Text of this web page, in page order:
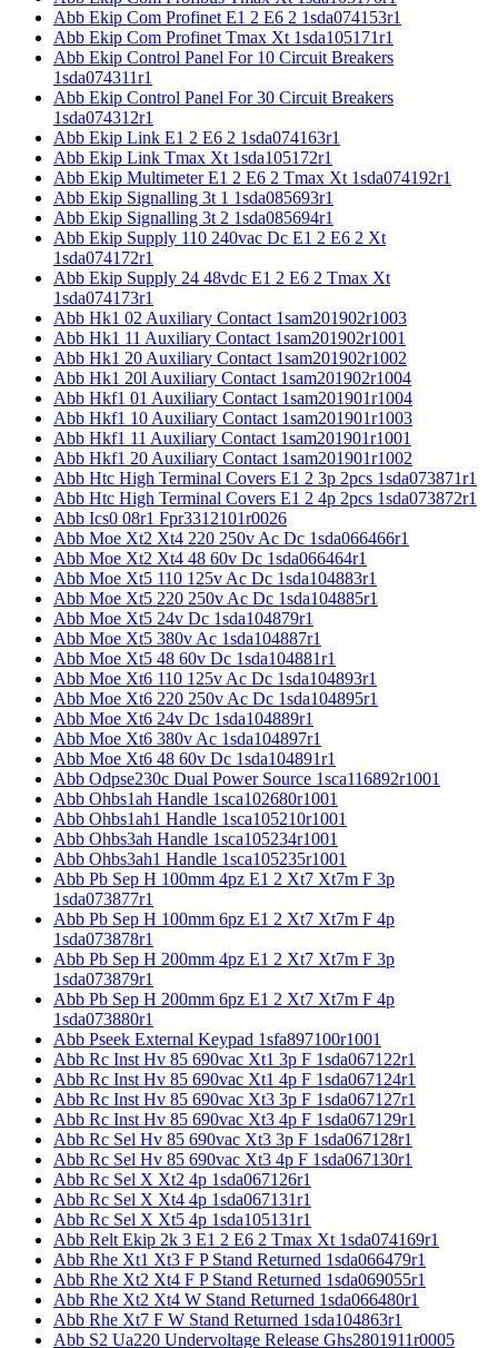
Abb Ekip Com Profinet E1 2 E6 2 1sda074153r1
Abb Ekip Com Profinet Tmax Xt 1sda105171r1
Abb Ekip Control Panel For 10 Circuit Breakers
1sda074311r1
Abb Ekip Control Panel For 30 Circuit Breakers
1sda074312r1
Abb Ekip Link E1 2 E6 2 1sda074163r1
Abb Ekip Link Tmax Xt 1sda105172r1
Abb Ekip Multimeter E1 2 E6 2 Tmax Xt 1sda074192r1
Abb Ekip Signalling 3t 1 1sda085693r1
Abb Ekip Signalling 3t 2 1sda085694r1
Abb Ekip Supply 110 240vac Dc E1 2 E6 2 Xt
1sda074172r1
Abb Ekip Supply 24 48vdc E1 2 E6 2 Tmax Xt
1sda074173r1
Abb Hk1 02 Auxiliary Contact 1sam201902r1003
Abb Hk1 11 Auxiliary Contact 1sam201902r1001
Abb Hk1 20 Auxiliary Contact 1sam201902r1002
Abb Hk1 20l Auxiliary Contact 1sam201902r1004
Abb Hkf1 01 Auxiliary Contact 1sam201901r1004
Abb Hkf1 10 Auxiliary Contact 1sam201901r1003
Abb Hkf1 11 Auxiliary Contact 1sam201901r1001
Abb Hkf1 20 Auxiliary Contact 1sam201901r1002
Abb Htc High Terminal Covers E1 2 3p 2pcs 1sda073871r1
Abb Htc High Terminal Covers E1 2 4p 2pcs 1sda073872r1
Abb Ics0 08r1 Fpr3312101r0026
Abb Moe Xt2 Xt4 220 250v Ac Dc 1sda066466r1
Abb Moe Xt2 Xt4 48 60v Dc 1sda066464r1
Abb Moe Xt5 110 125v Ac Dc 1sda104883r1
Abb Moe Xt5 220 250v Ac Dc 1sda104885r1
Abb Moe Xt5 24v Dc 1sda104879r1
Abb Moe Xt5 380v Ac 1sda104887r1
Abb Moe Xt5 48 60v Dc 1sda104881r1
Abb Moe Xt6 110 125v Ac Dc 1sda104893r1
Abb Moe Xt6 220 250v Ac Dc 1sda104895r1
Abb Moe Xt6 24v Dc 1sda104889r1
Abb Moe Xt6 380v Ac 1sda104897r1
Abb Moe Xt6 48 60v Dc 1sda104891r1
Abb Odpse230c Dual Power Source 1sca116892r1001
Abb Ohbs1ah Handle 1sca102680r1001
Abb Ohbs1ah1 Handle 1sca105210r1001
Abb Ohbs3ah Handle 1sca105234r1001
Abb Ohbs3ah1 Handle 1sca105235r1001
Abb Pb Sep H 100mm 4pz E1 2 Xt7 Xt7m F 3p
1sda073877r1
Abb Pb Sep H 100mm 6pz E1 2 Xt7 Xt7m F 4p
1sda073878r1
Abb Pb Sep H 200mm 4pz E1 2 Xt7 Xt7m F 3p
1sda073879r1
Abb Pb Sep H 200mm 6pz E1 2 Xt7 Xt7m F 4p
1sda073880r1
Abb Pseek External Keypad 1sfa897100r1001
Abb Rc Inst Hv 85 690vac Xt1 3p F 1sda067122r1
Abb Rc Inst Hv 85 690vac Xt1 4p F 1sda067124r1
Abb Rc Inst Hv 85 690vac Xt3 3p F 1sda067127r1
Abb Rc Inst Hv 85 690vac Xt3 4p F 1sda067129r1
Abb Rc Sel Hv 85 690vac Xt3 3p F 1sda067128r1
Abb Rc Sel Hv 85 690vac Xt3 4p F 1sda067130r1
Abb Rc Sel X Xt2 4p 1sda067126r1
Abb Rc Sel X Xt4 4p 1sda067131r1
Abb Rc Sel X Xt5 4p 1sda105131r1
Abb Relt Ekip 2k 3 E1 2 E6 2 Tmax Xt 1sda074169r1
Abb Rhe Xt1 Xt3 F P Stand Returned 1sda066479r1
Abb Rhe Xt2 Xt4 F P Stand Returned 1sda069055r1
Abb Rhe Xt2 Xt4 W Stand Returned 1sda066480r1
Abb Rhe Xt7 F W Stand Returned 1sda104863r1
Abb S2 Ua220 Undervoltage Release Ghs2801911r0005